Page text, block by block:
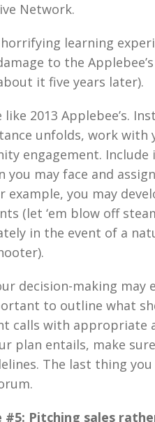
Network.
learning
to the
it five years later).
like 2013 Applebee’s.
unfolds, work
engagement.
you may face and
example, you may
(let ‘em blow off
in the event of a
decision-making may
to outline what
calls with appropriate
plan entails, make
The last thing
#5: Pitching sales